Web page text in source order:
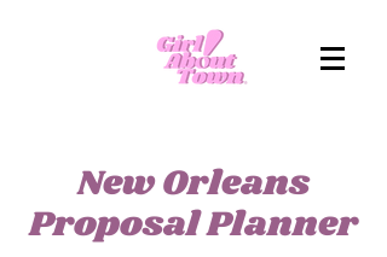
New Orleans
Proposal Planner